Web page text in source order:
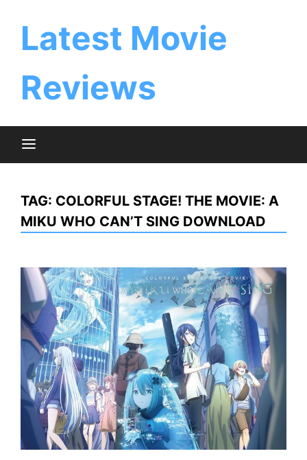
Latest Movie
Reviews
TAG: COLORFUL STAGE! THE MOVIE: A
MIKU WHO CAN’T SING DOWNLOAD